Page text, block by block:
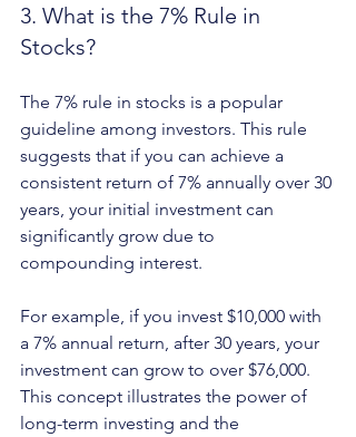
3. What is the 7% Rule in
Stocks?
The 7% rule in stocks is a popular
guideline among investors. This rule
suggests that if you can achieve a
consistent return of 7% annually over 30
years, your initial investment can
significantly grow due to
compounding interest.
For example, if you invest $10,000 with
a 7% annual return, after 30 years, your
investment can grow to over $76,000.
This concept illustrates the power of
long-term investing and the